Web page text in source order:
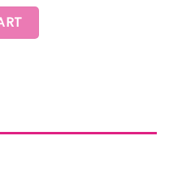
quantity